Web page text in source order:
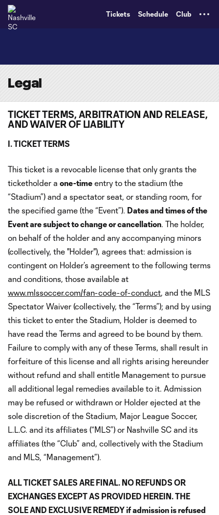
Tickets Schedule Club
Legal
TICKET TERMS, ARBITRATION AND RELEASE,
AND WAIVER OF LIABILITY
I. TICKET TERMS
This ticket is a revocable license that only grants the
ticketholder a one-time entry to the stadium (the
“Stadium”) and a spectator seat, or standing room, for
the specified game (the “Event”). Dates and times of the
Event are subject to change or cancellation. The holder,
on behalf of the holder and any accompanying minors
(collectively, the "Holder"), agrees that: admission is
contingent on Holder’s agreement to the following terms
and conditions, those available at
www.mlssoccer.com/fan-code-of-conduct, and the MLS
Spectator Waiver (collectively, the “Terms”); and by using
this ticket to enter the Stadium, Holder is deemed to
have read the Terms and agreed to be bound by them.
Failure to comply with any of these Terms, shall result in
forfeiture of this license and all rights arising hereunder
without refund and shall entitle Management to pursue
all additional legal remedies available to it. Admission
may be refused or withdrawn or Holder ejected at the
sole discretion of the Stadium, Major League Soccer,
L.L.C. and its affiliates (“MLS”) or Nashville SC and its
affiliates (the “Club” and, collectively with the Stadium
and MLS, “Management”).
ALL TICKET SALES ARE FINAL. NO REFUNDS OR
EXCHANGES EXCEPT AS PROVIDED HEREIN. THE
SOLE AND EXCLUSIVE REMEDY if admission is refused